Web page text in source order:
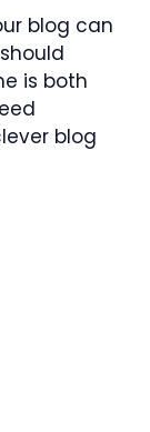
blog can
is both
blog